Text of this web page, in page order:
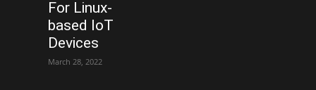
For Linux-
based IoT
Devices
March 28, 2022